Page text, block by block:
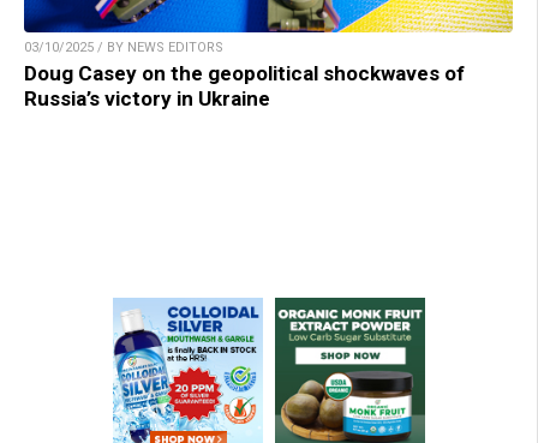
03/10/2025 / BY NEWS EDITORS
Doug Casey on the geopolitical shockwaves of
Russia’s victory in Ukraine